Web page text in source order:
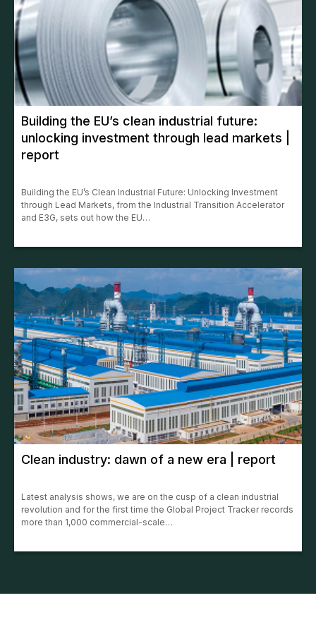
Building the EU’s clean industrial future:
unlocking investment through lead markets |
report
Building the EU’s Clean Industrial Future: Unlocking Investment
through Lead Markets, from the Industrial Transition Accelerator
and E3G, sets out how the EU…
Clean industry: dawn of a new era | report
Latest analysis shows, we are on the cusp of a clean industrial
revolution and for the first time the Global Project Tracker records
more than 1,000 commercial-scale…